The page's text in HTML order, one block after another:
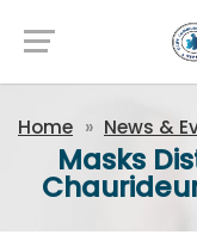
Home News &
Masks